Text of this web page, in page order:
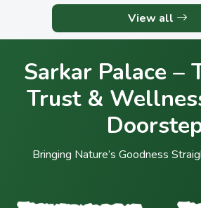
View all
Sarkar Palace –
Trust &
Bringing Nature’s Goodness